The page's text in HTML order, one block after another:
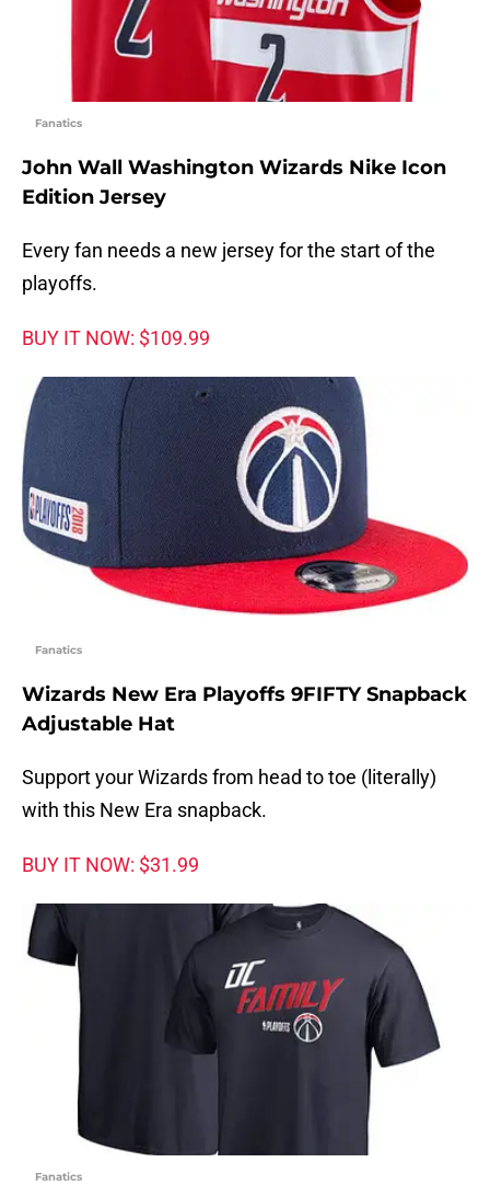
Fanatics
John Wall Washington Wizards Nike Icon
Edition Jersey
Every fan needs a new jersey for the start of the
playoffs.
BUY IT NOW: $109.99
Fanatics
Wizards New Era Playoffs 9FIFTY Snapback
Adjustable Hat
Support your Wizards from head to toe (literally)
with this New Era snapback.
BUY IT NOW: $31.99
Fanatics